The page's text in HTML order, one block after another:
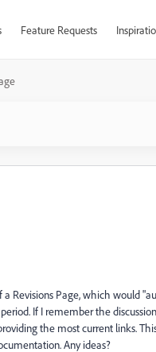
Feature Requests
Revisions Page, which would
If I remember the
the most current links.
Any ideas?